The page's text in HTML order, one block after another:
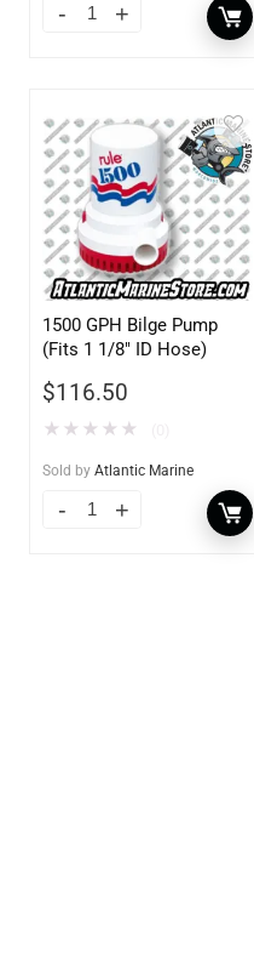
1500 GPH Bilge Pump
(Fits 1 1/8″ ID Hose)
$116.50
★ ★ ★ ★ ★
Sold by Atlantic Marine